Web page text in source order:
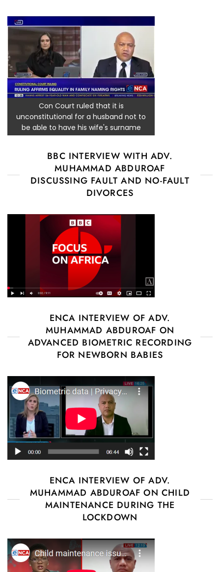
Con Court ruled that it is
unconstitutional for a husband not to
be able to have his wife's surname
BBC INTERVIEW WITH ADV.
MUHAMMAD ABDUROAF
DISCUSSING FAULT AND NO-FAULT
DIVORCES
ENCA INTERVIEW OF ADV.
MUHAMMAD ABDUROAF ON
ADVANCED BIOMETRIC RECORDING
FOR NEWBORN BABIES
ENCA INTERVIEW OF ADV.
MUHAMMAD ABDUROAF ON CHILD
MAINTENANCE DURING THE
LOCKDOWN